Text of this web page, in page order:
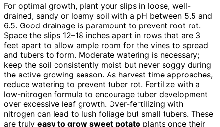
For optimal growth, plant your slips in loose, well-
drained, sandy or loamy soil with a pH between 5.5 and
6.5. Good drainage is paramount to prevent root rot.
Space the slips 12–18 inches apart in rows that are 3
feet apart to allow ample room for the vines to spread
and tubers to form. Moderate watering is necessary;
keep the soil consistently moist but never soggy during
the active growing season. As harvest time approaches,
reduce watering to prevent tuber rot. Fertilize with a
low-nitrogen formula to encourage tuber development
over excessive leaf growth. Over-fertilizing with
nitrogen can lead to lush foliage but small tubers. These
are truly easy to grow sweet potato plants once their